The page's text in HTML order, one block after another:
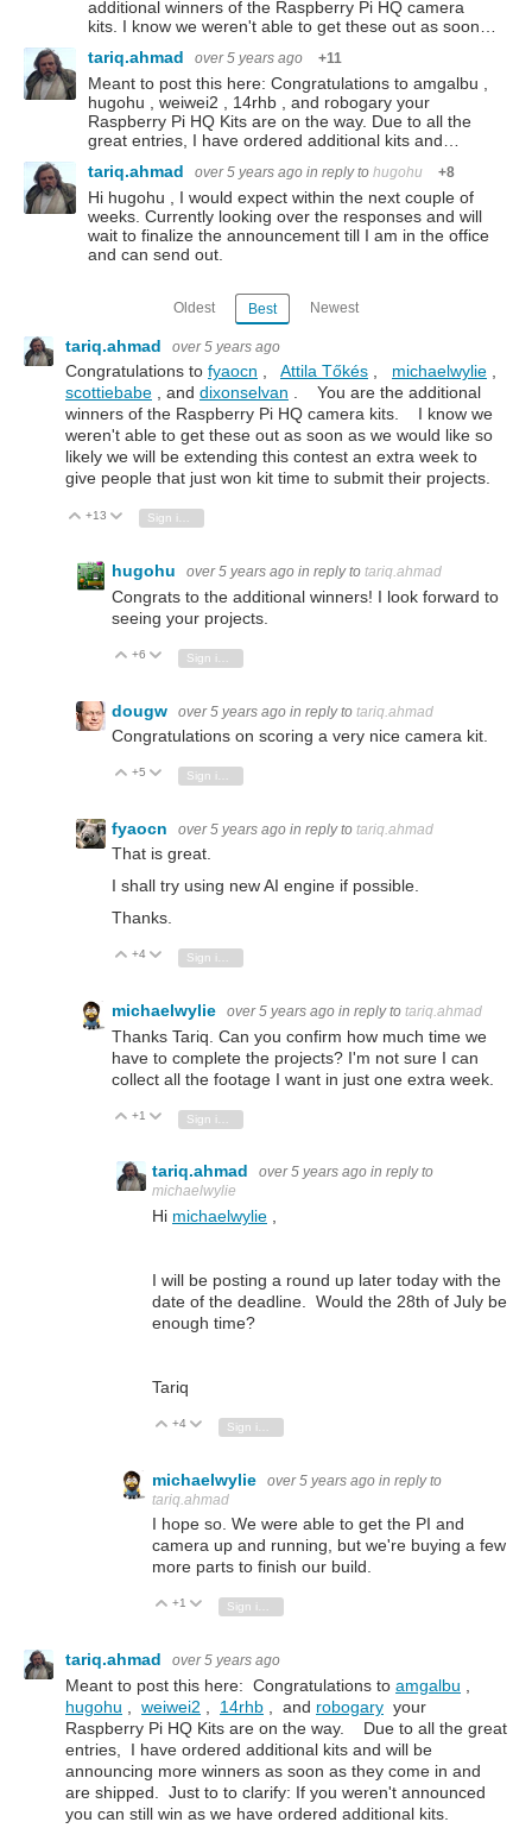
additional winners of the Raspberry Pi HQ camera
kits. I know we weren't able to get these out as soon…
tariq.ahmad
over 5 years ago +11
Meant to post this here: Congratulations to amgalbu ,
hugohu , weiwei2 , 14rhb , and robogary your
Raspberry Pi HQ Kits are on the way. Due to all the
great entries, I have ordered additional kits and…
tariq.ahmad
over 5 years ago in reply to hugohu +8
Hi hugohu , I would expect within the next couple of
weeks. Currently looking over the responses and will
wait to finalize the announcement till I am in the office
and can send out.
Oldest Best Newest
tariq.ahmad over 5 years ago
Congratulations to fyaocn , Attila Tőkés , michaelwylie ,
scottiebabe , and dixonselvan . You are the additional
winners of the Raspberry Pi HQ camera kits. I know we
weren't able to get these out as soon as we would like so
likely we will be extending this contest an extra week to
give people that just won kit time to submit their projects.
Vote Up
+13 Vote Down
Sign in to reply
hugohu over 5 years ago in reply to tariq.ahmad
Congrats to the additional winners! I look forward to
seeing your projects.
Vote Up
+6 Vote Down
dougw over 5 years ago in reply to tariq.ahmad
Congratulations on scoring a very nice camera kit.
Vote Up
+5 Vote Down
fyaocn over 5 years ago in reply to tariq.ahmad
That is great.
I shall try using new AI engine if possible.
Thanks.
Vote Up
+4 Vote Down
Sign in to reply
michaelwylie over 5 years ago in reply to tariq.ahmad
Thanks Tariq. Can you confirm how much time we
have to complete the projects? I'm not sure I can
collect all the footage I want in just one extra week.
Vote Up
+1 Vote Down
tariq.ahmad over 5 years ago in reply to
michaelwylie
Hi michaelwylie
I will be posting a round up later today with the
date of the deadline. Would the 28th of July be
enough time?
Tariq
Vote Up
+4 Vote Down
michaelwylie over 5 years ago in reply to
tariq.ahmad
I hope so. We were able to get the PI and
camera up and running, but we're buying a few
more parts to finish our build.
Vote Up
+1 Vote Down
Sign in to reply
tariq.ahmad over 5 years ago
Meant to post this here: Congratulations to amgalbu
hugohu
weiwei2 14rhb , and robogary your
Raspberry Pi HQ Kits are on the way. Due to all the great
entries, I have ordered additional kits and will be
announcing more winners as soon as they come in and
are shipped. Just to to clarify: If you weren't announced
you can still win as we have ordered additional kits.